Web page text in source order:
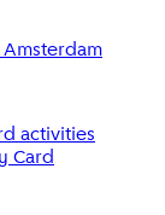
activities
Card